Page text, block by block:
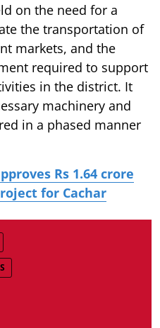
on the need for a
the transportation of
markets, and the
required to support
in the district. It
machinery and
in a phased manner
Rs 1.64 crore
for Cachar